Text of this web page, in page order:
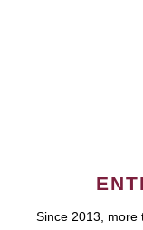
Since 2013, more